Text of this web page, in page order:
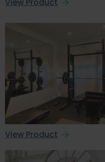
View Product